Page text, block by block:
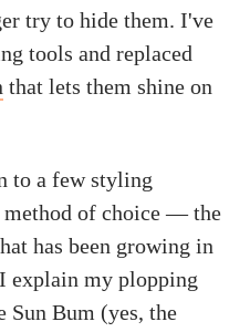
try to hide them. I've
tools and replaced
that lets them shine on
to a few styling
of choice — the
has been growing in
explain my plopping
Sun Bum (yes, the